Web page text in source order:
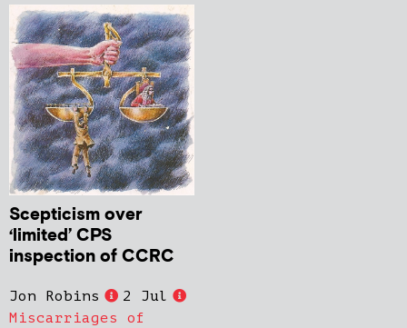
Scepticism over
‘limited’ CPS
inspection of CCRC
Jon Robins
2 Jul
Miscarriages of